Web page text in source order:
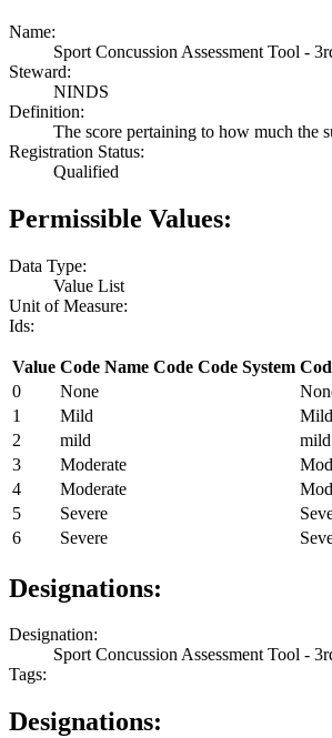
Name:
Sport Concussion Assessment Tool -
Steward:
NINDS
Definition:
The score pertaining to how much the
Registration Status:
Qualified
Permissible Values:
Data Type:
Value List
Unit of Measure:
Ids:
Value Code Name Code Code System
0
None
1
Mild
Mild
2
mild
mild
3
Moderate
4
Moderate
5
Severe
6
Severe
Designations:
Designation:
Sport Concussion Assessment Tool -
Tags:
Designations: